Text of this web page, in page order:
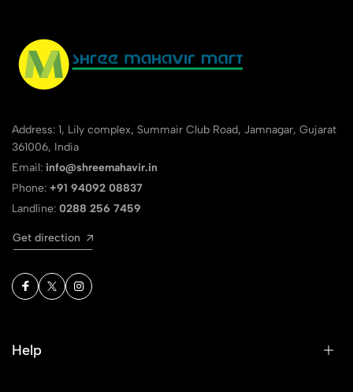
Address: 1, Lily complex, Summair Club Road, Jamnagar, Gujarat
361006, India
Email: info@shreemahavir.in
Phone: +91 94092 08837
Landline: 0288 256 7459
Get direction
Help